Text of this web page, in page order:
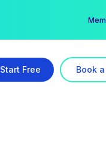
Start Free Book